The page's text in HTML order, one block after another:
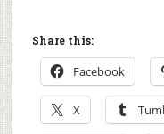
Share this:
Facebook
X